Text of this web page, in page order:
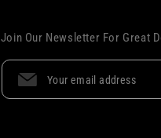
Join Our Newsletter For Great